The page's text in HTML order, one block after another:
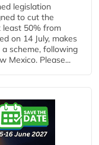
legislation
to cut the
50% from
on 14 July, makes
scheme, following
Mexico. Please...